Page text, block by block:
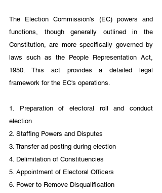
The Election Commission's (EC) powers and
functions, though generally outlined in the
Constitution, are more specifically governed by
laws such as the People Representation Act,
1950. This act provides a detailed legal
framework for the EC's operations.
1. Preparation of electoral roll and conduct
election
2. Staffing Powers and Disputes
3. Transfer ad posting during election
4. Delimitation of Constituencies
5. Appointment of Electoral Officers
6. Power to Remove Disqualification